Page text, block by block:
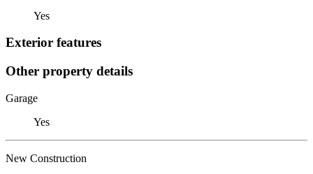
Yes
Exterior features
Other property details
Garage
Yes
New Construction